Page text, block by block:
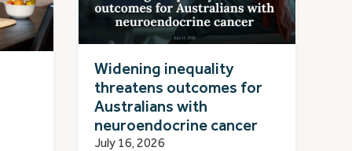
Widening inequality
threatens outcomes for
Australians with
neuroendocrine cancer
July 16, 2026